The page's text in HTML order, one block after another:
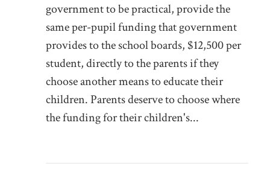
government to be practical, provide the
same per-pupil funding that government
provides to the school boards, $12,500 per
student, directly to the parents if they
choose another means to educate their
children. Parents deserve to choose where
the funding for their children's...